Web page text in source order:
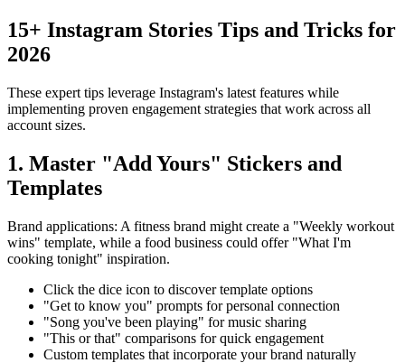
15+ Instagram Stories Tips and Tricks for
2026
These expert tips leverage Instagram's latest features while
implementing proven engagement strategies that work across all
account sizes.
1. Master "Add Yours" Stickers and
Templates
Brand applications: A fitness brand might create a "Weekly workout
wins" template, while a food business could offer "What I'm
cooking tonight" inspiration.
Click the dice icon to discover template options
"Get to know you" prompts for personal connection
"Song you've been playing" for music sharing
"This or that" comparisons for quick engagement
Custom templates that incorporate your brand naturally